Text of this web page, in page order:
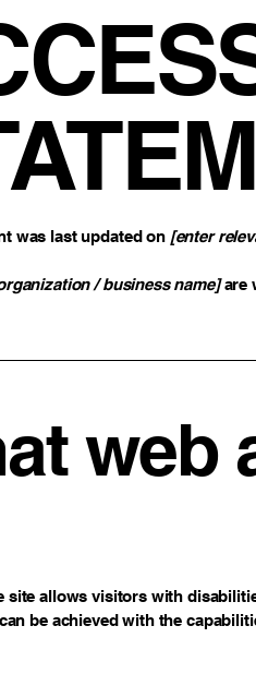
was last updated on [enter
/ business name]are
web
site allows visitors with
be achieved with the